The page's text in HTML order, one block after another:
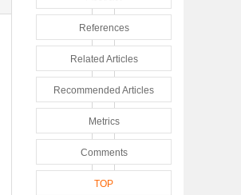
References
Related Articles
Recommended Articles
Metrics
Comments
TOP